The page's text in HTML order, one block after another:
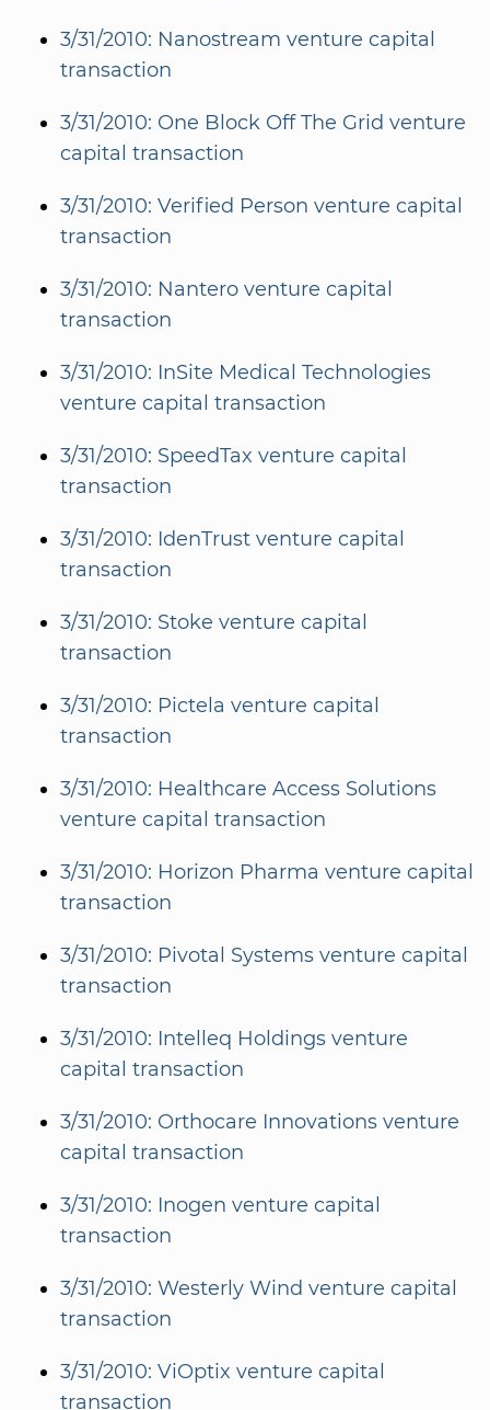
3/31/2010: Nanostream venture capital
transaction
3/31/2010: One Block Off The Grid venture
capital transaction
3/31/2010: Verified Person venture capital
transaction
3/31/2010: Nantero venture capital
transaction
3/31/2010: InSite Medical Technologies
venture capital transaction
3/31/2010: SpeedTax venture capital
transaction
3/31/2010: IdenTrust venture capital
transaction
3/31/2010: Stoke venture capital
transaction
3/31/2010: Pictela venture capital
transaction
3/31/2010: Healthcare Access Solutions
venture capital transaction
3/31/2010: Horizon Pharma venture capital
transaction
3/31/2010: Pivotal Systems venture capital
transaction
3/31/2010: Intelleq Holdings venture
capital transaction
3/31/2010: Orthocare Innovations venture
capital transaction
3/31/2010: Inogen venture capital
transaction
3/31/2010: Westerly Wind venture capital
transaction
3/31/2010: ViOptix venture capital
transaction